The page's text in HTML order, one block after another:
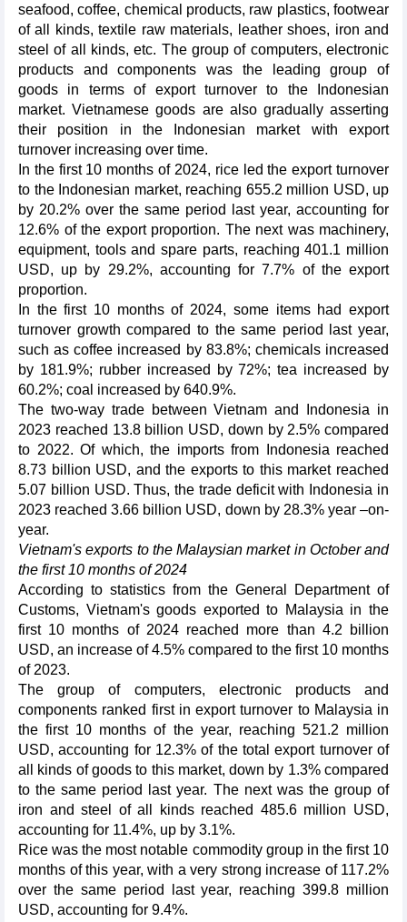
seafood, coffee, chemical products, raw plastics, footwear
of all kinds, textile raw materials, leather shoes, iron and
steel of all kinds, etc. The group of computers, electronic
products and components was the leading group of
goods in terms of export turnover to the Indonesian
market. Vietnamese goods are also gradually asserting
their position in the Indonesian market with export
turnover increasing over time.
In the first 10 months of 2024, rice led the export turnover
to the Indonesian market, reaching 655.2 million USD, up
by 20.2% over the same period last year, accounting for
12.6% of the export proportion. The next was machinery,
equipment, tools and spare parts, reaching 401.1 million
USD, up by 29.2%, accounting for 7.7% of the export
proportion.
In the first 10 months of 2024, some items had export
turnover growth compared to the same period last year,
such as coffee increased by 83.8%; chemicals increased
by 181.9%; rubber increased by 72%; tea increased by
60.2%; coal increased by 640.9%.
The two-way trade between Vietnam and Indonesia in
2023 reached 13.8 billion USD, down by 2.5% compared
to 2022. Of which, the imports from Indonesia reached
8.73 billion USD, and the exports to this market reached
5.07 billion USD. Thus, the trade deficit with Indonesia in
2023 reached 3.66 billion USD, down by 28.3% year –on-
year.
Vietnam's exports to the Malaysian market in October and
the first 10 months of 2024
According to statistics from the General Department of
Customs, Vietnam's goods exported to Malaysia in the
first 10 months of 2024 reached more than 4.2 billion
USD, an increase of 4.5% compared to the first 10 months
of 2023.
The group of computers, electronic products and
components ranked first in export turnover to Malaysia in
the first 10 months of the year, reaching 521.2 million
USD, accounting for 12.3% of the total export turnover of
all kinds of goods to this market, down by 1.3% compared
to the same period last year. The next was the group of
iron and steel of all kinds reached 485.6 million USD,
accounting for 11.4%, up by 3.1%.
Rice was the most notable commodity group in the first 10
months of this year, with a very strong increase of 117.2%
over the same period last year, reaching 399.8 million
USD, accounting for 9.4%.